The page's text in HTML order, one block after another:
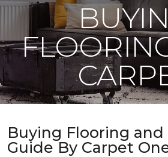
Buying Flooring and
Guide By Carpet